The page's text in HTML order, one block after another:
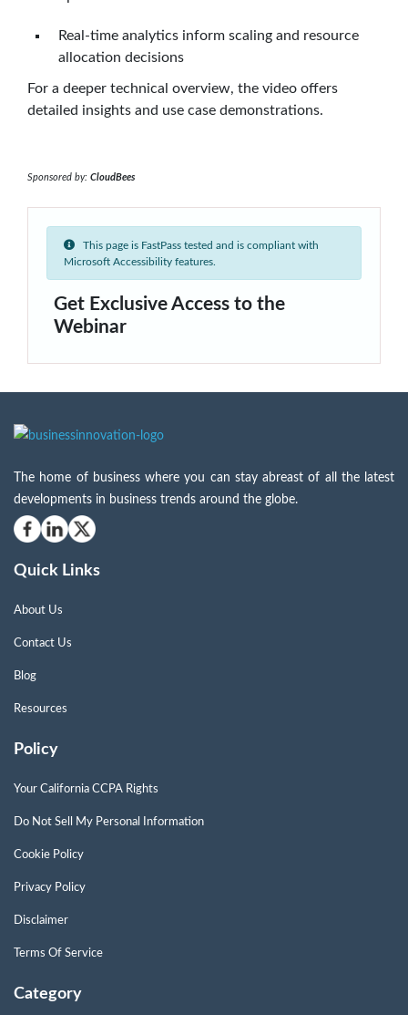
Real-time analytics inform scaling and resource
allocation decisions
For a deeper technical overview, the video offers
detailed insights and use case demonstrations.
Sponsored by: CloudBees
This page is FastPass tested and is compliant with
Microsoft Accessibility features.
Get Exclusive Access to the
Webinar
The home of business where you can stay abreast of all the latest
developments in business trends around the globe.
Quick Links
About Us
Contact Us
Blog
Resources
Policy
Your California CCPA Rights
Do Not Sell My Personal Information
Cookie Policy
Privacy Policy
Disclaimer
Terms Of Service
Category